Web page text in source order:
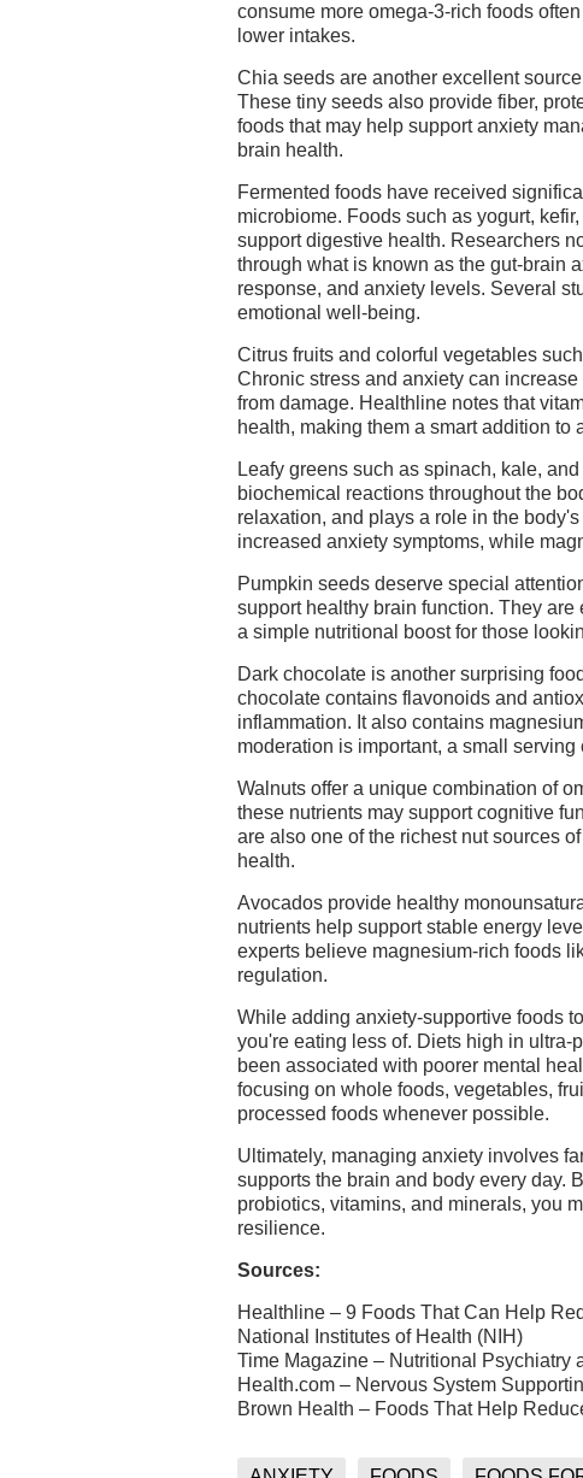
consume more omega-3-rich foods
lower intakes.
Chia seeds are another excellent
These tiny seeds also provide fiber,
foods that may help support anxiety
brain health.
Fermented foods have received
microbiome. Foods such as yogurt,
support digestive health. Researchers
through what is known as the gut-brain
response, and anxiety levels. Several
emotional well-being.
Citrus fruits and colorful vegetables
Chronic stress and anxiety can
from damage. Healthline notes that
health, making them a smart addition to
Leafy greens such as spinach, kale,
biochemical reactions throughout the
relaxation, and plays a role in the
increased anxiety symptoms, while
Pumpkin seeds deserve special
support healthy brain function. They
a simple nutritional boost for those
Dark chocolate is another surprising
chocolate contains flavonoids and
inflammation. It also contains
moderation is important, a small
Walnuts offer a unique combination of
these nutrients may support cognitive
are also one of the richest nut sources
health.
Avocados provide healthy
nutrients help support stable energy
experts believe magnesium-rich foods
regulation.
While adding anxiety-supportive foods
you're eating less of. Diets high in
been associated with poorer mental
focusing on whole foods, vegetables,
processed foods whenever possible.
Ultimately, managing anxiety involves
supports the brain and body every day.
probiotics, vitamins, and minerals, you
resilience.
Sources:
Healthline – 9 Foods That Can Help
National Institutes of Health (NIH)
Time Magazine – Nutritional Psychiatry
Health.com – Nervous System
Brown Health – Foods That Help